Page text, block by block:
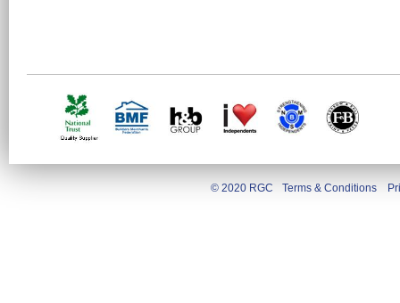
© 2020 RGC Terms & Conditions